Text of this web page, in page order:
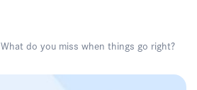
What do you miss when things go right?